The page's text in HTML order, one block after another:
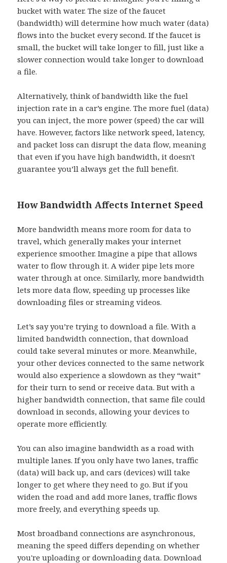
bucket with water. The size of the faucet
(bandwidth) will determine how much water (data)
flows into the bucket every second. If the faucet is
small, the bucket will take longer to fill, just like a
slower connection would take longer to download
a file.
Alternatively, think of bandwidth like the fuel
injection rate in a car’s engine. The more fuel (data)
you can inject, the more power (speed) the car will
have. However, factors like network speed, latency,
and packet loss can disrupt the data flow, meaning
that even if you have high bandwidth, it doesn't
guarantee you’ll always get the full benefit.
How Bandwidth Affects Internet Speed
More bandwidth means more room for data to
travel, which generally makes your internet
experience smoother. Imagine a pipe that allows
water to flow through it. A wider pipe lets more
water through at once. Similarly, more bandwidth
lets more data flow, speeding up processes like
downloading files or streaming videos.
Let’s say you’re trying to download a file. With a
limited bandwidth connection, that download
could take several minutes or more. Meanwhile,
your other devices connected to the same network
would also experience a slowdown as they “wait”
for their turn to send or receive data. But with a
higher bandwidth connection, that same file could
download in seconds, allowing your devices to
operate more efficiently.
You can also imagine bandwidth as a road with
multiple lanes. If you only have two lanes, traffic
(data) will back up, and cars (devices) will take
longer to get where they need to go. But if you
widen the road and add more lanes, traffic flows
more freely, and everything speeds up.
Most broadband connections are asynchronous,
meaning the speed differs depending on whether
you're uploading or downloading data. Download